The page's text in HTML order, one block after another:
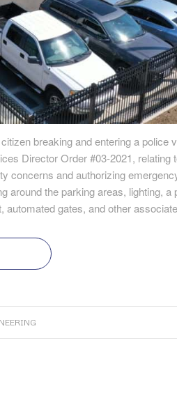
breaking and entering a police
Director Order #03-2021, relating
concerns and authorizing
around the parking areas, lighting, a
gates, and other